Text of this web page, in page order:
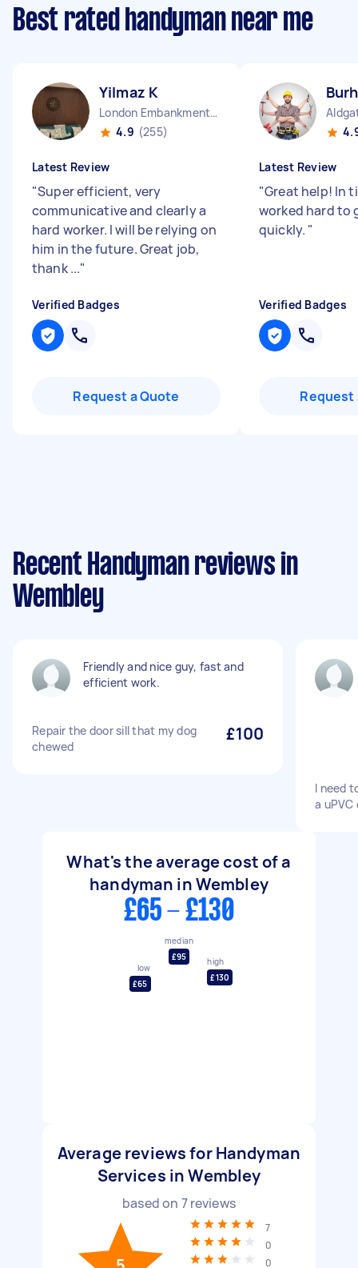
Best rated handyman near me
Yilmaz K
London Embankment England
4.9 (255)
Latest Review
"Super efficient, very
communicative and clearly a
hard worker. I will be relying on
him in the future. Great job,
thank ..."
Verified Badges
Request a Quote
Latest Review
"Great help! In
worked hard to
quickly. "
Verified Badges
Request
Recent Handyman reviews in
Wembley
Friendly and nice guy, fast and
efficient work.
Repair the door sill that my dog
chewed
£100
I need
a
What's the average cost of a
handyman in Wembley
£65 - £130
low
£65
median
£95
high
£130
Average reviews for Handyman
Services in Wembley
based on 7reviews
7
0
0